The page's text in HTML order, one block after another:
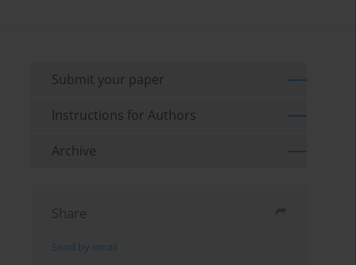
Submit your paper
Instructions for Authors
Archive
Share
Send by email